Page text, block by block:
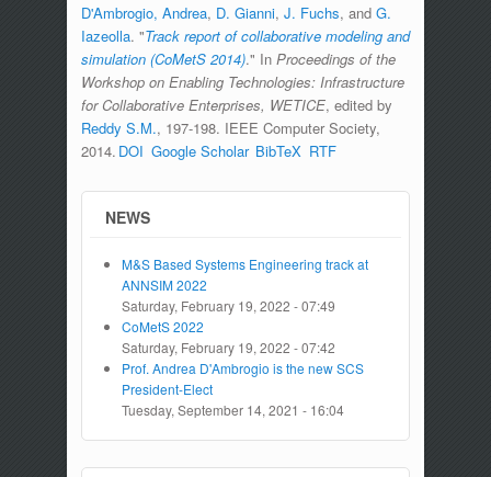
D'Ambrogio, Andrea, D. Gianni, J. Fuchs, and G.
Iazeolla. "Track report of collaborative modeling and
simulation (CoMetS 2014)." In Proceedings of the
Workshop on Enabling Technologies: Infrastructure
for Collaborative Enterprises, WETICE, edited by
Reddy S.M., 197-198. IEEE Computer Society,
2014. DOI Google Scholar BibTeX RTF
NEWS
M&S Based Systems Engineering track at
ANNSIM 2022
Saturday, February 19, 2022 - 07:49
CoMetS 2022
Saturday, February 19, 2022 - 07:42
Prof. Andrea D'Ambrogio is the new SCS
President-Elect
Tuesday, September 14, 2021 - 16:04